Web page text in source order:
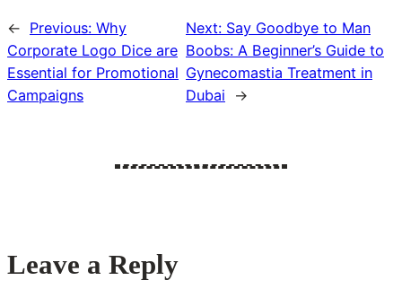
← Previous: Why
Corporate Logo Dice are
Essential for Promotional
Campaigns
Next: Say Goodbye to Man
Boobs: A Beginner’s Guide to
Gynecomastia Treatment in
Dubai
→
Leave a Reply